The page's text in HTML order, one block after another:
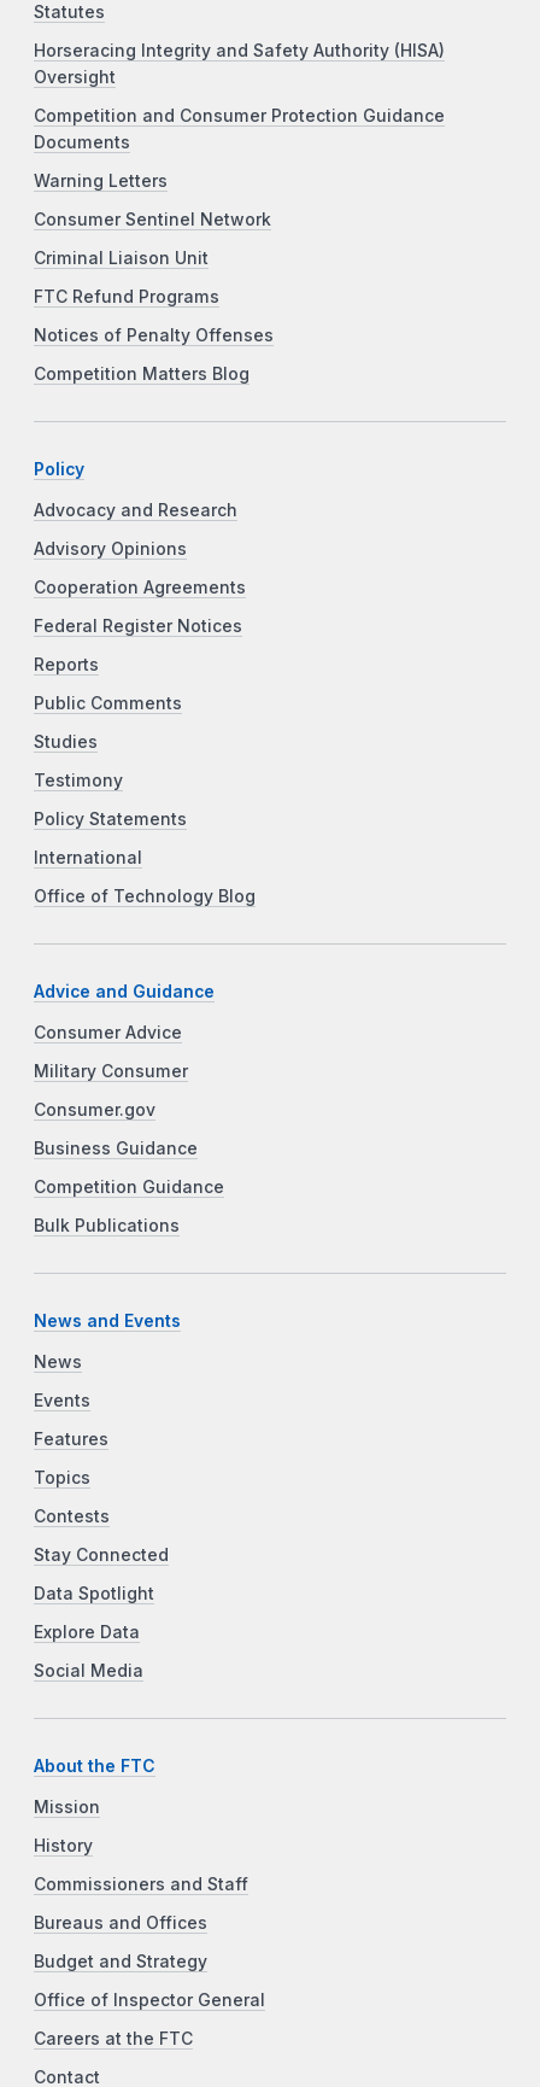
Statutes
Horseracing Integrity and Safety Authority (HISA)
Oversight
Competition and Consumer Protection Guidance
Documents
Warning Letters
Consumer Sentinel Network
Criminal Liaison Unit
FTC Refund Programs
Notices of Penalty Offenses
Competition Matters Blog
Policy
Advocacy and Research
Advisory Opinions
Cooperation Agreements
Federal Register Notices
Reports
Public Comments
Studies
Testimony
Policy Statements
International
Office of Technology Blog
Advice and Guidance
Consumer Advice
Military Consumer
Consumer.gov
Business Guidance
Competition Guidance
Bulk Publications
News and Events
News
Events
Features
Topics
Contests
Stay Connected
Data Spotlight
Explore Data
Social Media
About the FTC
Mission
History
Commissioners and Staff
Bureaus and Offices
Budget and Strategy
Office of Inspector General
Careers at the FTC
Contact